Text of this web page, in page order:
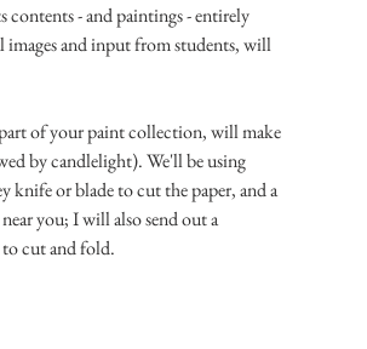
contents - and paintings - entirely
images and input from students, will
of your paint collection, will make
by candlelight). We'll be using
knife or blade to cut the paper, and a
you; I will also send out a
to cut and fold.